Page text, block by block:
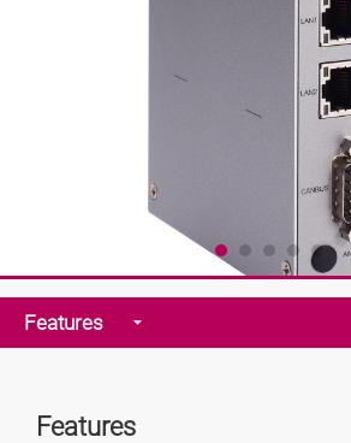
Features
Features